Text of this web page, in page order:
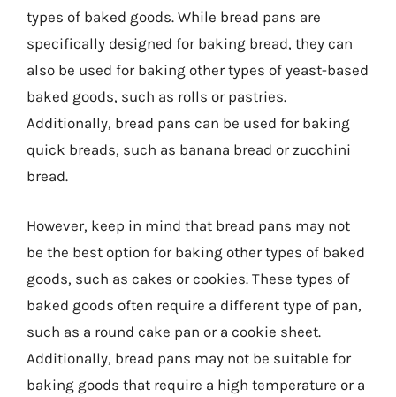
types of baked goods. While bread pans are
specifically designed for baking bread, they can
also be used for baking other types of yeast-based
baked goods, such as rolls or pastries.
Additionally, bread pans can be used for baking
quick breads, such as banana bread or zucchini
bread.
However, keep in mind that bread pans may not
be the best option for baking other types of baked
goods, such as cakes or cookies. These types of
baked goods often require a different type of pan,
such as a round cake pan or a cookie sheet.
Additionally, bread pans may not be suitable for
baking goods that require a high temperature or a